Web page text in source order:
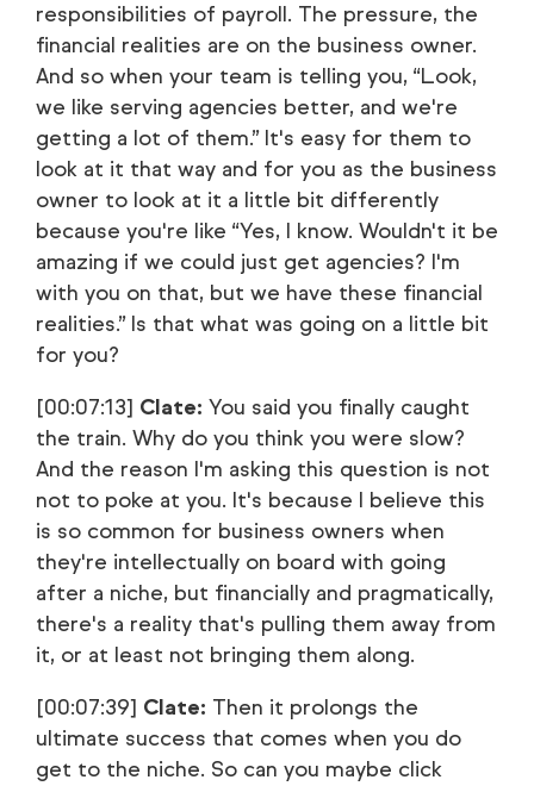
responsibilities of payroll. The pressure, the
financial realities are on the business owner.
And so when your team is telling you, “Look,
we like serving agencies better, and we're
getting a lot of them.” It's easy for them to
look at it that way and for you as the business
owner to look at it a little bit differently
because you're like “Yes, I know. Wouldn't it be
amazing if we could just get agencies? I'm
with you on that, but we have these financial
realities.” Is that what was going on a little bit
for you?
[00:07:13] Clate: You said you finally caught
the train. Why do you think you were slow?
And the reason I'm asking this question is not
not to poke at you. It's because I believe this
is so common for business owners when
they're intellectually on board with going
after a niche, but financially and pragmatically,
there's a reality that's pulling them away from
it, or at least not bringing them along.
[00:07:39] Clate: Then it prolongs the
ultimate success that comes when you do
get to the niche. So can you maybe click